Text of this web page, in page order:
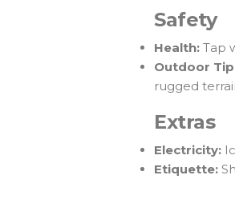
Safety
Health: Tap
Outdoor
rugged
Extras
Electricity:
Etiquette: